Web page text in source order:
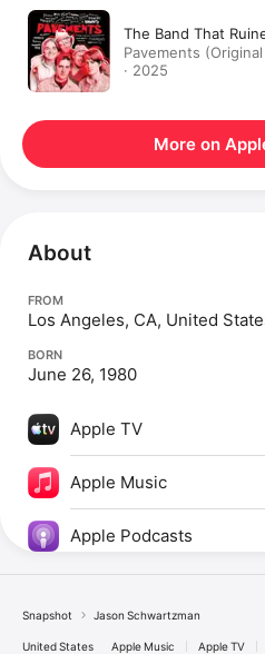
The Band That
Pavements
· 2025
More on
About
FROM
Los Angeles, CA, United
BORN
June 26, 1980
Apple TV
Apple Music
Apple Podcasts
Snapshot Jason Schwartzman
United States Apple Music Apple TV